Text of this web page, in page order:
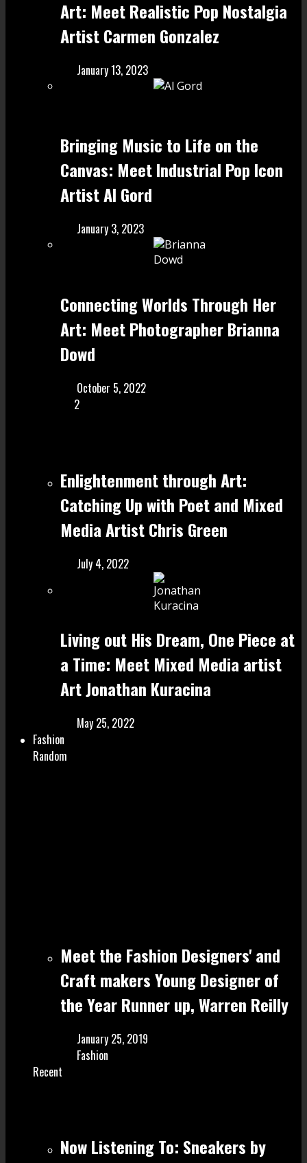
Art: Meet Realistic Pop Nostalgia
Artist Carmen Gonzalez
January 13, 2023
Bringing Music to Life on the
Canvas: Meet Industrial Pop Icon
Artist Al Gord
January 3, 2023
Connecting Worlds Through Her
Art: Meet Photographer Brianna
Dowd
October 5, 2022
2
Enlightenment through Art:
Catching Up with Poet and Mixed
Media Artist Chris Green
July 4, 2022
Living out His Dream, One Piece at
a Time: Meet Mixed Media artist
Art Jonathan Kuracina
May 25, 2022
Fashion
Random
Meet the Fashion Designers' and
Craft make rs Young Designer of
the Year Runner up, Warren Reilly
January 25, 2019
Fashion
Recent
Now Listening To: Sneakers by